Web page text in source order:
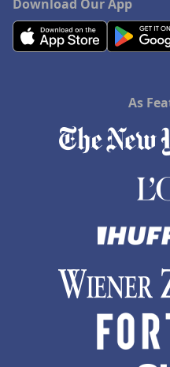
Download Our App
As